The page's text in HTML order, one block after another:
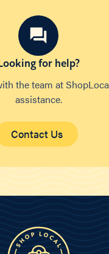
for help?
the team at
assistance.
Contact Us